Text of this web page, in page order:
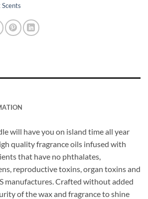
will have you on island time all year
quality fragrance oils infused with
that have no phthalates,
reproductive toxins, organ toxins and
manufactures. Crafted without added
of the wax and fragrance to shine